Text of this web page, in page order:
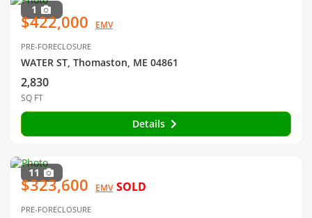
1
$422,000 EMV
PRE-FORECLOSURE
WATER ST, Thomaston, ME 04861
2,830
SQ FT
Details
11
$323,600 EMV SOLD
PRE-FORECLOSURE